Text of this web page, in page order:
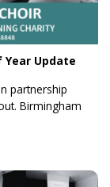
Year Update
partnership
Birmingham